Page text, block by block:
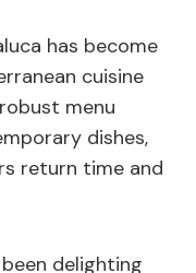
has become
cuisine
menu
dishes,
return time and
delighting